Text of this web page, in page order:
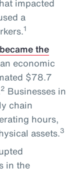
impacted
a
1
became the
economic
$78.7
2 Businesses in
chain
hours,
assets.3
in the